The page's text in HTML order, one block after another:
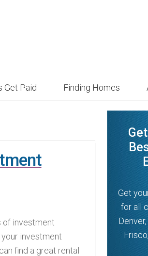
Get Paid Finding Homes
of investment
investment
find a great rental
Get
for all